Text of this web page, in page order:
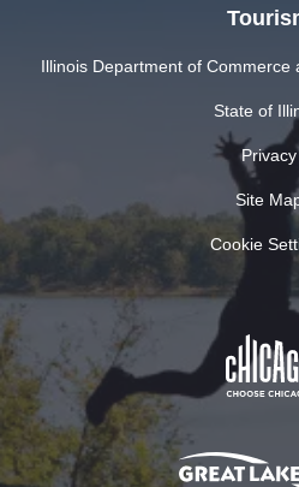
Illinois Department of Commerce
State of
Privacy
Site
Cookie